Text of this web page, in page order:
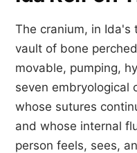
The cranium, in Ida's
vault of bone
movable, pumping,
seven embryological
whose sutures
and whose internal
person feels, sees,